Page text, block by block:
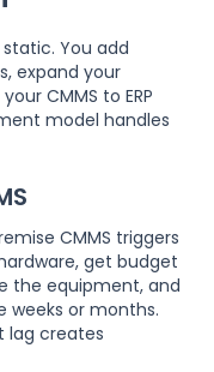
You add
expand your
CMMS to ERP
model handles
CMMS triggers
get budget
the equipment, and
weeks or months.
lag creates